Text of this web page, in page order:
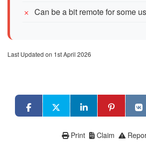
Can be a bit remote for some
Last Updated on 1st April 2026
Claim
Print